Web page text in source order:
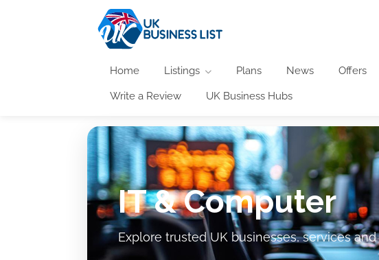
Home Listings Plans News Offers
Write a Review UK Business Hubs
IT & Computer
Explore trusted UK businesses, services